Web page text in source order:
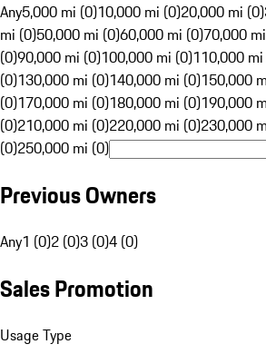
Any5,000 mi (0)10,000 mi (0)20,000 mi (0)
mi (0)50,000 mi (0)60,000 mi (0)70,000
(0)90,000 mi (0)100,000 mi (0)110,000
(0)130,000 mi (0)140,000 mi (0)150,000
(0)170,000 mi (0)180,000 mi (0)190,000
(0)210,000 mi (0)220,000 mi (0)230,000
(0)250,000 mi (0)
Previous Owners
Any1 (0)2 (0)3 (0)4 (0)
Sales Promotion
Usage Type